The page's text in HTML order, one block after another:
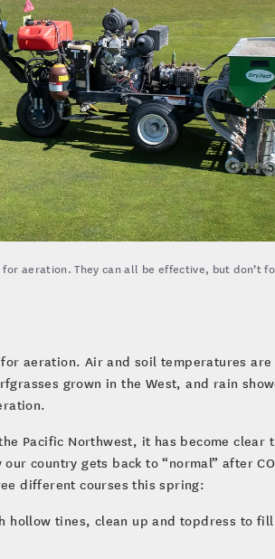
aeration. They can all be effective, but don’t
aeration. Air and soil temperatures
grown in the West, and rain
Pacific Northwest, it has become
country gets back to “normal” after
different courses this spring:
hollow tines, clean up and topdress to